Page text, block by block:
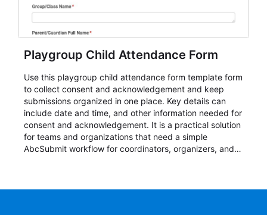
Playgroup Child Attendance Form
Use this playgroup child attendance form template form
to collect consent and acknowledgement and keep
submissions organized in one place. Key details can
include date and time, and other information needed for
consent and acknowledgement. It is a practical solution
for teams and organizations that need a simple
AbcSubmit workflow for coordinators, organizers, and